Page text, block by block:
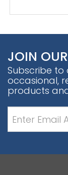
JOIN
Subscribe to
occasional,
products